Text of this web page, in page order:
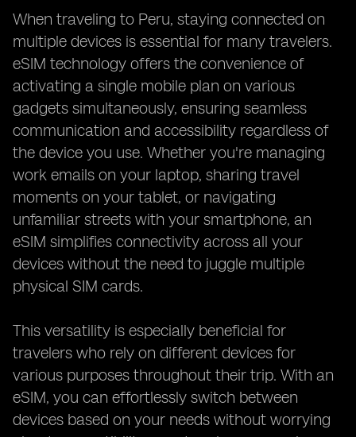
When traveling to Peru, staying connected on
multiple devices is essential for many travelers.
eSIM technology offers the convenience of
activating a single mobile plan on various
gadgets simultaneously, ensuring seamless
communication and accessibility regardless of
the device you use. Whether you're managing
work emails on your laptop, sharing travel
moments on your tablet, or navigating
unfamiliar streets with your smartphone, an
eSIM simplifies connectivity across all your
devices without the need to juggle multiple
physical SIM cards.
This versatility is especially beneficial for
travelers who rely on different devices for
various purposes throughout their trip. With an
eSIM, you can effortlessly switch between
devices based on your needs without worrying